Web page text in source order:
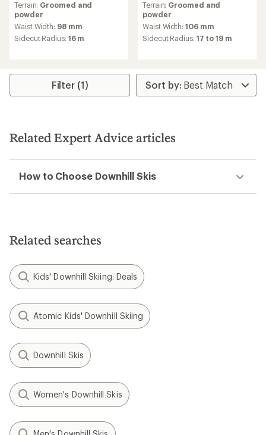
Terrain: Groomed and
powder
Waist Width: 98 mm
Sidecut Radius: 16 m
with
an
average
rating
of
5
stars
Terrain: Groomed and
powder
Waist Width: 106 mm
Sidecut Radius: 17 to 19 m
Filter (1)
Related Expert Advice articles
How to Choose Downhill Skis
Related searches
Kids' Downhill Skiing: Deals
Atomic Kids' Downhill Skiing
Downhill Skis
Women's Downhill Skis